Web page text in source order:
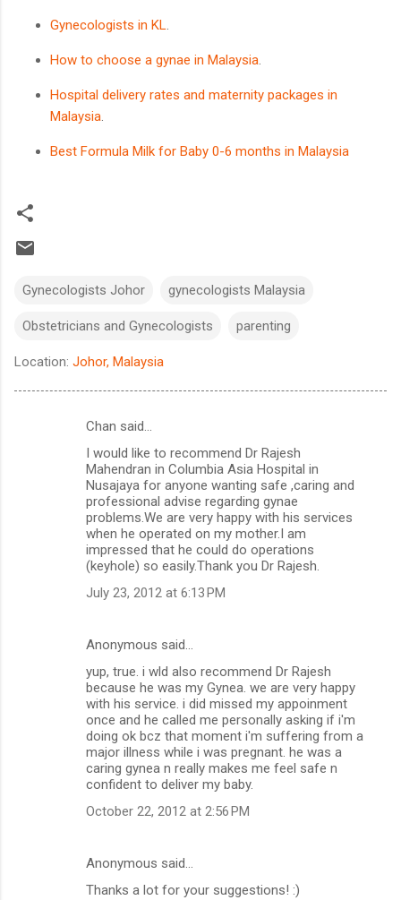
Gynecologists in KL.
How to choose a gynae in Malaysia.
Hospital delivery rates and maternity packages in
Malaysia.
Best Formula Milk for Baby 0-6 months in Malaysia
Gynecologists Johor gynecologists Malaysia
Obstetricians and Gynecologists parenting
Location: Johor, Malaysia
Chan said…
I would like to recommend Dr Rajesh
Mahendran in Columbia Asia Hospital in
Nusajaya for anyone wanting safe ,caring and
professional advise regarding gynae
problems.We are very happy with his services
when he operated on my mother.I am
impressed that he could do operations
(keyhole) so easily.Thank you Dr Rajesh.
July 23, 2012 at 6:13 PM
Anonymous said…
yup, true. i wld also recommend Dr Rajesh
because he was my Gynea. we are very happy
with his service. i did missed my appoinment
once and he called me personally asking if i'm
doing ok bcz that moment i'm suffering from a
major illness while i was pregnant. he was a
caring gynea n really makes me feel safe n
confident to deliver my baby.
October 22, 2012 at 2:56 PM
Anonymous said…
Thanks a lot for your suggestions! :)